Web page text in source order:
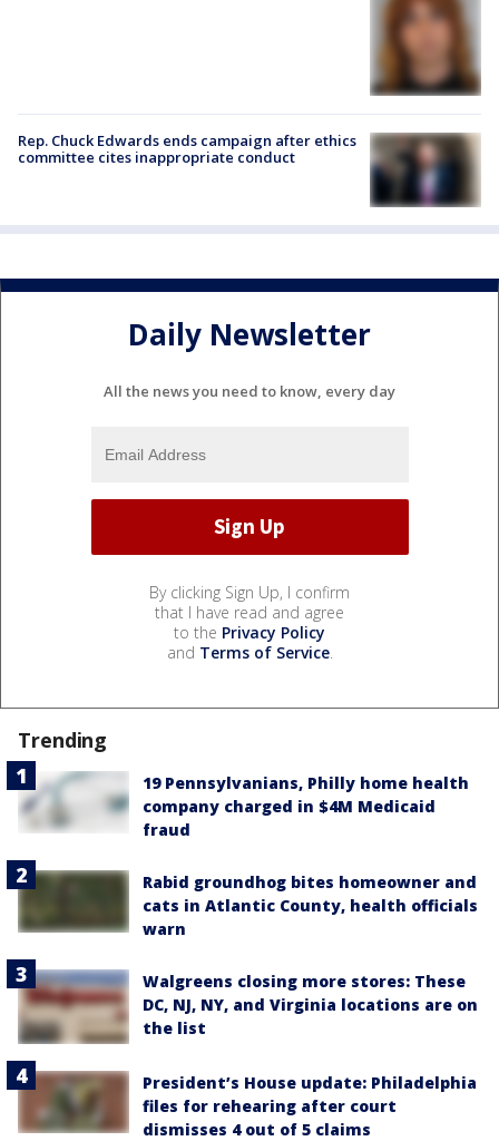
Rep. Chuck Edwards ends campaign after ethics
committee cites inappropriate conduct
Daily Newsletter
All the news you need to know, every day
By clicking Sign Up, I confirm
that I have read and agree
to the Privacy Policy
and Terms of Service.
Trending
19 Pennsylvanians, Philly home health
company charged in $4M Medicaid
fraud
Rabid groundhog bites homeowner and
cats in Atlantic County, health officials
warn
Walgreens closing more stores: These
DC, NJ, NY, and Virginia locations are on
the list
President’s House update: Philadelphia
files for rehearing after court
dismisses 4 out of 5 claims